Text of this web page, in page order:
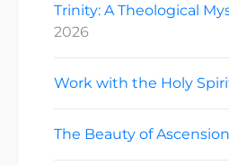
Trinity: A Theological
2026
Work with the Holy
The Beauty of Ascension